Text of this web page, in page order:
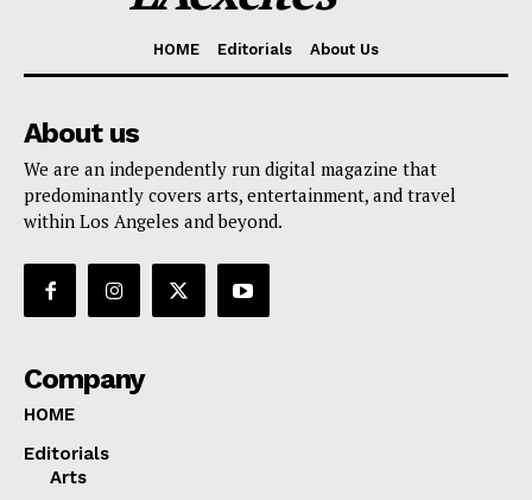
HOME Editorials About Us
About us
We are an independently run digital magazine that
predominantly covers arts, entertainment, and travel
within Los Angeles and beyond.
Company
HOME
Editorials
Arts